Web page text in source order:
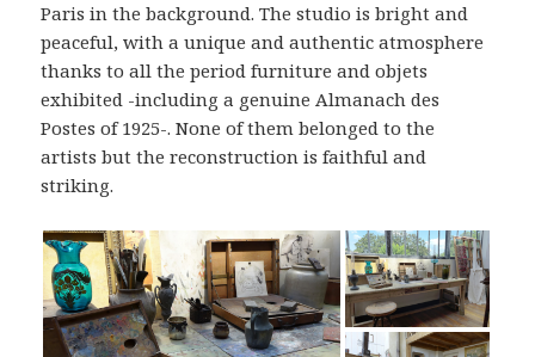
Paris in the background. The studio is bright and
peaceful, with a unique and authentic atmosphere
thanks to all the period furniture and objets
exhibited -including a genuine Almanach des
Postes of 1925-. None of them belonged to the
artists but the reconstruction is faithful and
striking.